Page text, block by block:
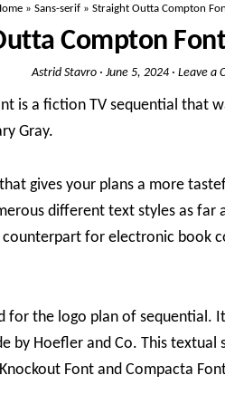
» Sans-serif » Straight Outta Compton
Compton
Astrid Stavro· June 5, 2024· Leave a
is a fiction TV sequential that
Gray.
gives your plans a more
different text styles as far
for electronic book
for the logo plan of sequential.
by Hoefler and Co. This
Font and Compacta